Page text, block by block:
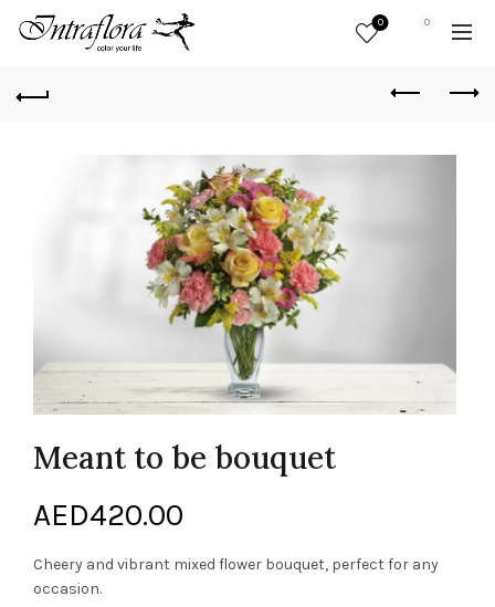
0 0
Meant to be bouquet
AED420.00
Cheery and vibrant mixed flower bouquet, perfect for any
occasion.